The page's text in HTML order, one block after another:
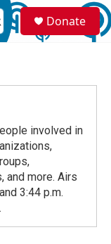
S
e
a
Donate
involved in
and more. Airs
3:44 p.m.